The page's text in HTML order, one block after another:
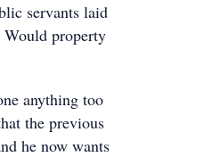
servants laid
Would property
anything too
the previous
he now wants